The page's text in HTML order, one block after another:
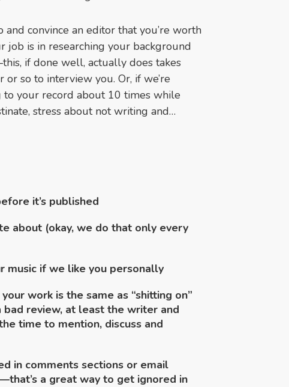
convince an editor that you’re worth
is in researching your background
if done well, actually does takes
so to interview you. Or, if we’re
your record about 10 times while
stress about not writing and…
it’s published
about (okay, we do that only every
music if we like you personally
work is the same as “shitting on”
review, at least the writer and
time to mention, discuss and
in comments sections or email
that’s a great way to get ignored in